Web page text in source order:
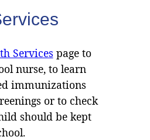
Services page to
nurse, to learn
immunizations
or to check
should be kept